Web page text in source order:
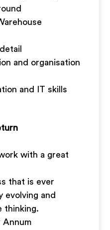
and organisation
and IT skills
with a great
that is ever
evolving and
thinking.
Annum